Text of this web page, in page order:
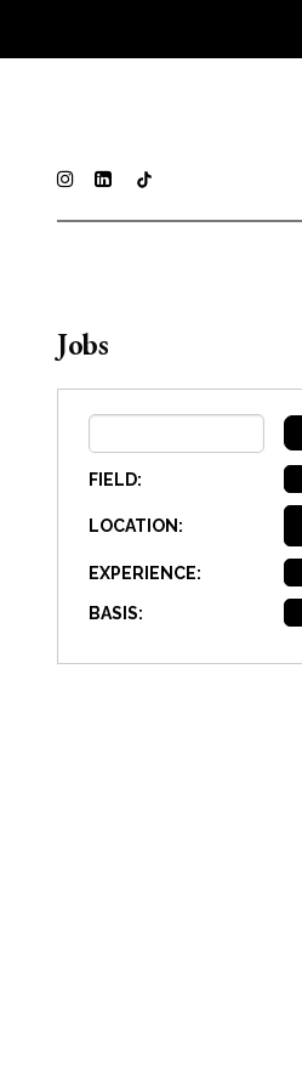
Jobs
FIELD:
LOCATION:
EXPERIENCE:
BASIS: